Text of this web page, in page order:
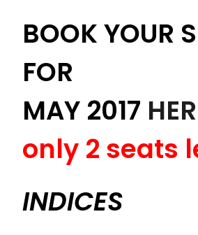
BOOK YOUR
FOR
MAY 2017
only 2 seats
INDICES